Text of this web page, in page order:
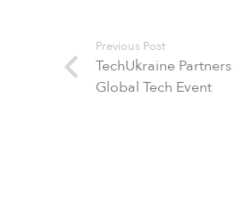
Previous Post
TechUkraine
Global Tech Event